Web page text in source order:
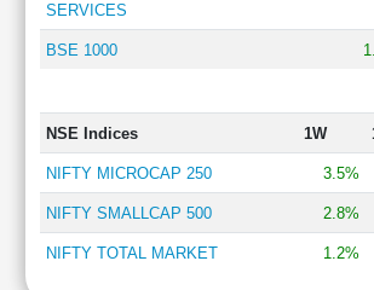
SERVICES
BSE 1000
NSE Indices 1W
NIFTY MICROCAP 250 3.5%
NIFTY SMALLCAP 500 2.8%
NIFTY TOTAL MARKET 1.2%